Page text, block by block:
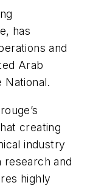
has
and
Arab
National.
creating
industry
and
highly